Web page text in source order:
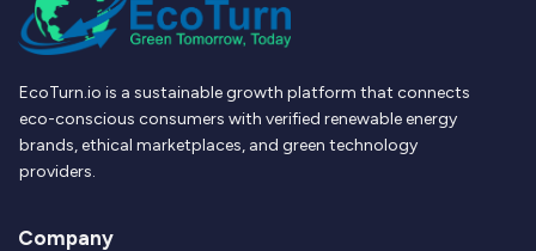
EcoTurn.io is a sustainable growth platform that connects
eco-conscious consumers with verified renewable energy
brands, ethical marketplaces, and green technology
providers.
Company